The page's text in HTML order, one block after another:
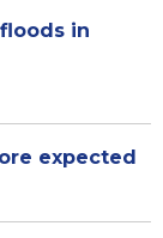
in
expected